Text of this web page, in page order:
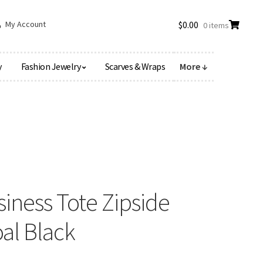
My Account
Fashion Jewelry Scarves & Wraps More ↓
$0.00 0 items
Tote Zipside
Black